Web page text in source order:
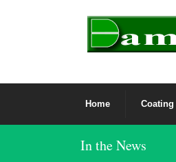
Home Coating
In the News